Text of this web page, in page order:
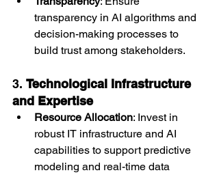
transparency in AI algorithms and
decision-making processes to
build trust among stakeholders.
3. Technological Infrastructure
and Expertise
Resource Allocation: Invest in
robust IT infrastructure and AI
capabilities to support predictive
modeling and real-time data